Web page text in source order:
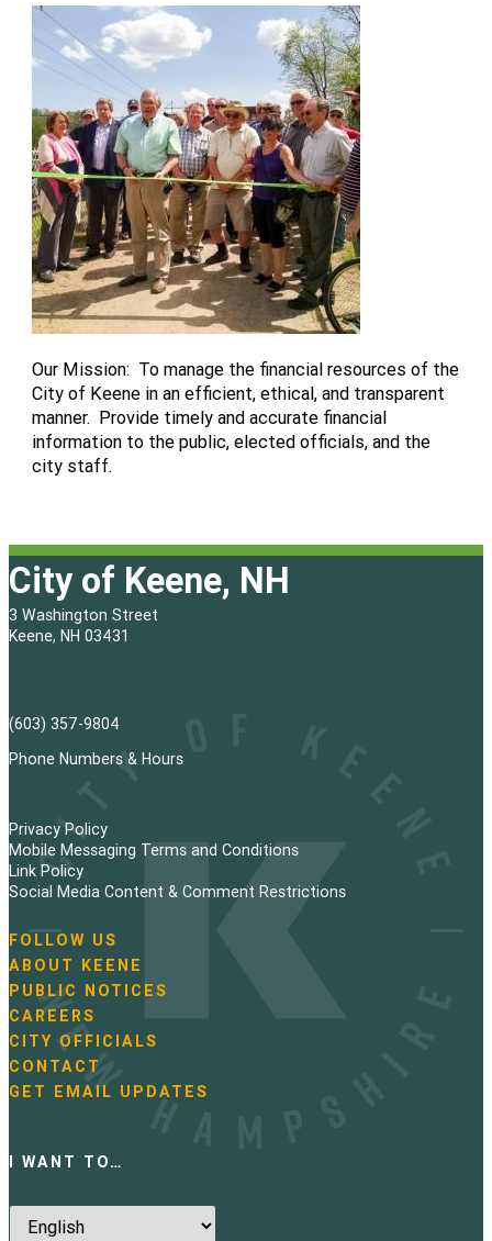
Our Mission: To manage the financial resources of the
City of Keene in an efficient, ethical, and transparent
manner. Provide timely and accurate financial
information to the public, elected officials, and the
city staff.
City of Keene, NH
3 Washington Street
Keene, NH 03431
(603) 357-9804
Phone Numbers & Hours
Privacy Policy
Mobile Messaging Terms and Conditions
Link Policy
Social Media Content & Comment Restrictions
N
a
v
i
g
a
t
i
FOLLOW US
ABOUT KEENE
PUBLIC NOTICES
CAREERS
CITY OFFICIALS
CONTACT
GET EMAIL UPDATES
I WANT TO…